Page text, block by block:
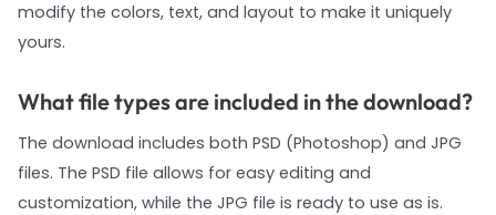
modify the colors, text, and layout to make it uniquely
yours.
What file types are included in the download?
The download includes both PSD (Photoshop) and JPG
files. The PSD file allows for easy editing and
customization, while the JPG file is ready to use as is.